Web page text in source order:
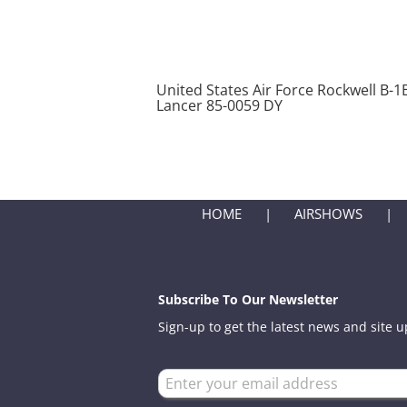
United States Air Force Rockwell B-
Lancer 85-0059 DY
HOME AIRSHOWS
Subscribe To Our Newsletter
Sign-up to get the latest news and site